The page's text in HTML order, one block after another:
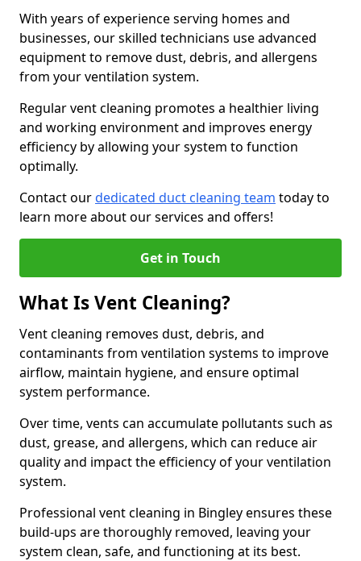
With years of experience serving homes and
businesses, our skilled technicians use advanced
equipment to remove dust, debris, and allergens
from your ventilation system.
Regular vent cleaning promotes a healthier living
and working environment and improves energy
efficiency by allowing your system to function
optimally.
Contact ourdedicated duct cleaning team today to
learn more about our services and offers!
Get in Touch
What Is Vent Cleaning?
Vent cleaning removes dust, debris, and
contaminants from ventilation systems to improve
airflow, maintain hygiene, and ensure optimal
system performance.
Over time, vents can accumulate pollutants such as
dust, grease, and allergens, which can reduce air
quality and impact the efficiency of your ventilation
system.
Professional vent cleaning in Bingley ensures these
build-ups are thoroughly removed, leaving your
system clean, safe, and functioning at its best.